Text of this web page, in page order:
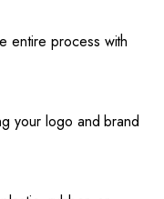
entire process with
your logo and brand